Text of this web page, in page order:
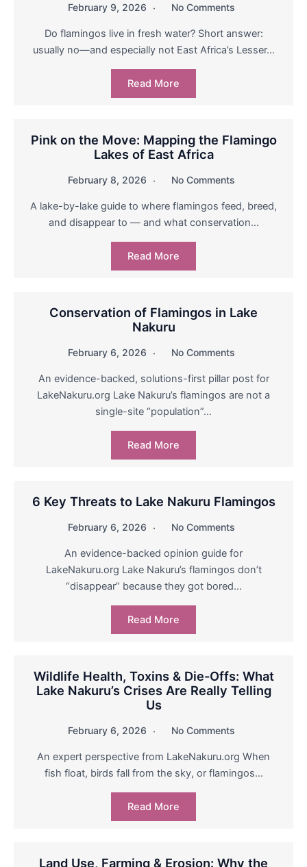
February 9, 2026 No Comments
Do flamingos live in fresh water? Short answer:
usually no—and especially not East Africa’s Lesser…
Read More
Pink on the Move: Mapping the Flamingo
Lakes of East Africa
February 8, 2026 No Comments
A lake-by-lake guide to where flamingos feed, breed,
and disappear to — and what conservation…
Read More
Conservation of Flamingos in Lake
Nakuru
February 6, 2026 No Comments
An evidence-backed, solutions-first pillar post for
LakeNakuru.org Lake Nakuru’s flamingos are not a
single-site “population”…
Read More
6 Key Threats to Lake Nakuru Flamingos
February 6, 2026 No Comments
An evidence-backed opinion guide for
LakeNakuru.org Lake Nakuru’s flamingos don’t
“disappear” because they got bored…
Read More
Wildlife Health, Toxins & Die-Offs: What
Lake Nakuru’s Crises Are Really Telling
Us
February 6, 2026 No Comments
An expert perspective from LakeNakuru.org When
fish float, birds fall from the sky, or flamingos…
Read More
Land Use, Farming & Erosion: Why the